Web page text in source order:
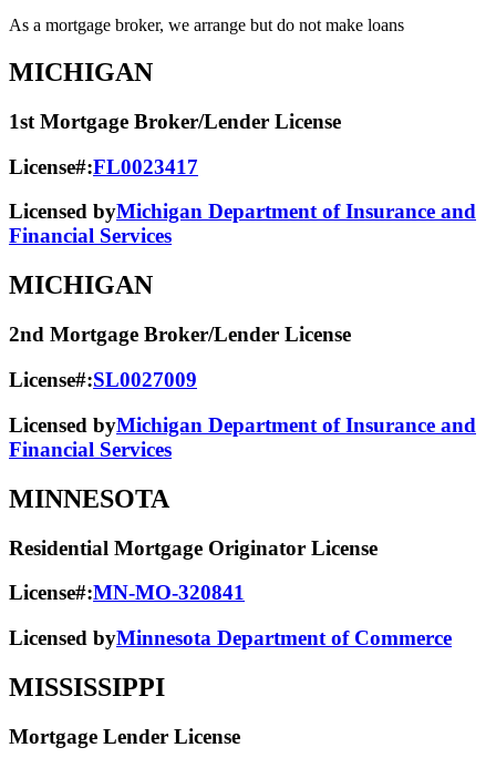
As a mortgage broker, we arrange but do not make loans
MICHIGAN
1st Mortgage Broker/Lender License
License#:FL0023417
Licensed byMichigan Department of Insurance and
Financial Services
MICHIGAN
2nd Mortgage Broker/Lender License
License#:SL0027009
Licensed byMichigan Department of Insurance and
Financial Services
MINNESOTA
Residential Mortgage Originator License
License#:MN-MO-320841
Licensed byMinnesota Department of Commerce
MISSISSIPPI
Mortgage Lender License